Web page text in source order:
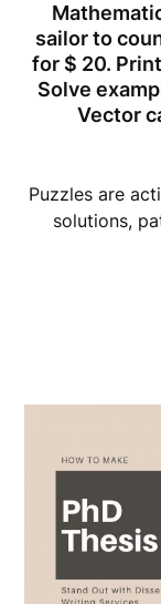
sailor to
for $ 20.
Solve
Puzzles are
solutions,